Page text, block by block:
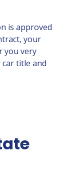
is approved
your
you very
title and